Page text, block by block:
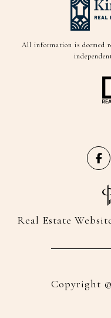
All information is deemed
Real Estate
Copyright ©